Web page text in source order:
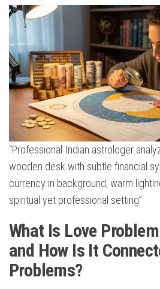
“Professional Indian astrologer
wooden desk with subtle financial
currency in background, warm
spiritual yet professional setting”
What Is Love
and How Is It
Problems?